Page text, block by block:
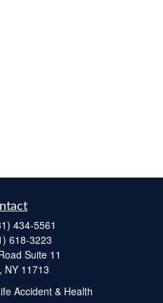
434-5561
618-3223
Suite 11
NY 11713
Accident & Health